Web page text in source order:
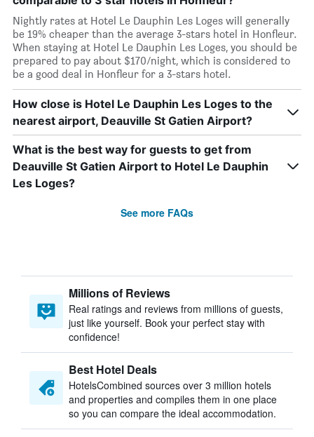
Nightly rates at Hotel Le Dauphin Les Loges will generally
be 19% cheaper than the average 3-stars hotel in Honfleur.
When staying at Hotel Le Dauphin Les Loges, you should be
prepared to pay about $170/night, which is considered to
be a good deal in Honfleur for a 3-stars hotel.
How close is Hotel Le Dauphin Les Loges to the
nearest airport, Deauville St Gatien Airport?
What is the best way for guests to get from
Deauville St Gatien Airport to Hotel Le Dauphin
Les Loges?
See more FAQs
Millions of Reviews
Real ratings and reviews from millions of guests,
just like yourself. Book your perfect stay with
confidence!
Best Hotel Deals
HotelsCombined sources over 3 million hotels
and properties and compiles them in one place
so you can compare the ideal accommodation.